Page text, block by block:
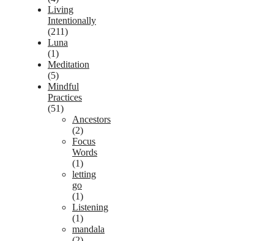
Living
Intentionally
(211)
Luna
(1)
Meditation
(5)
Mindful
Practices
(51)
Ancestors
(2)
Focus
Words
(1)
letting
go
(1)
Listening
(1)
mandala